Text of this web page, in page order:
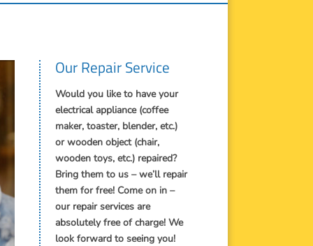
Our Repair Service
Would you like to have your
electrical appliance (coffee
maker, toaster, blender, etc.)
or wooden object (chair,
wooden toys, etc.) repaired?
Bring them to us – we’ll repair
them for free! Come on in –
our repair services are
absolutely free of charge! We
look forward to seeing you!